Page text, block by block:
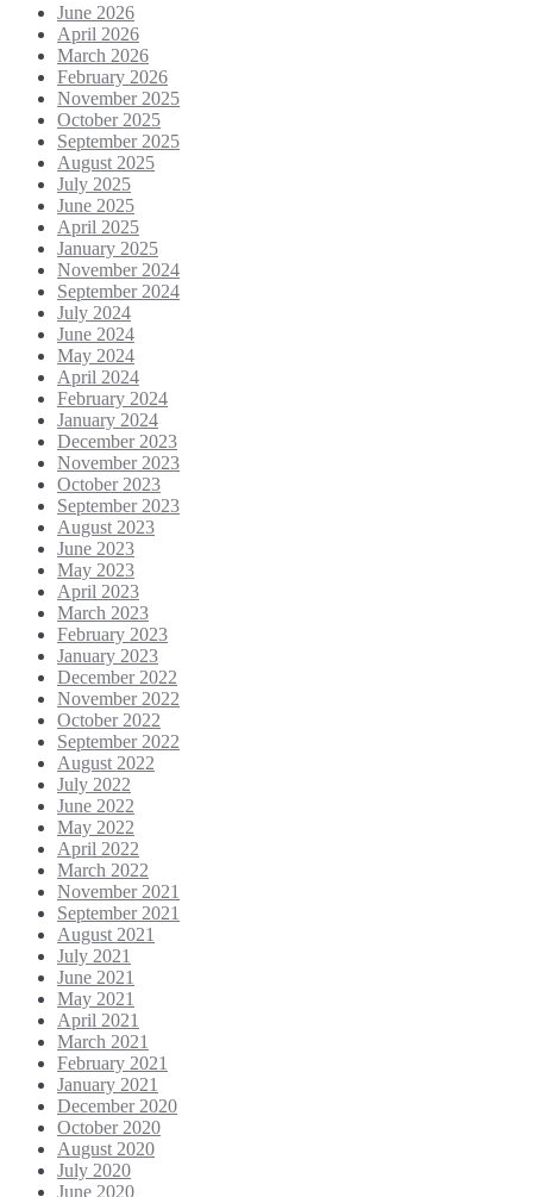
June 2026
April 2026
March 2026
February 2026
November 2025
October 2025
September 2025
August 2025
July 2025
June 2025
April 2025
January 2025
November 2024
September 2024
July 2024
June 2024
May 2024
April 2024
February 2024
January 2024
December 2023
November 2023
October 2023
September 2023
August 2023
June 2023
May 2023
April 2023
March 2023
February 2023
January 2023
December 2022
November 2022
October 2022
September 2022
August 2022
July 2022
June 2022
May 2022
April 2022
March 2022
November 2021
September 2021
August 2021
July 2021
June 2021
May 2021
April 2021
March 2021
February 2021
January 2021
December 2020
October 2020
August 2020
July 2020
June 2020